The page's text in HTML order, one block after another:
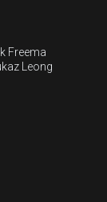
Freema
Leong